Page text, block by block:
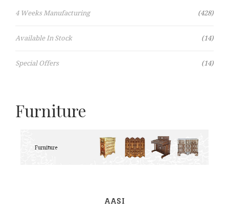
4 Weeks Manufacturing 428Items
Available In Stock 14Items
Special Offers 14Items
Furniture
AASI